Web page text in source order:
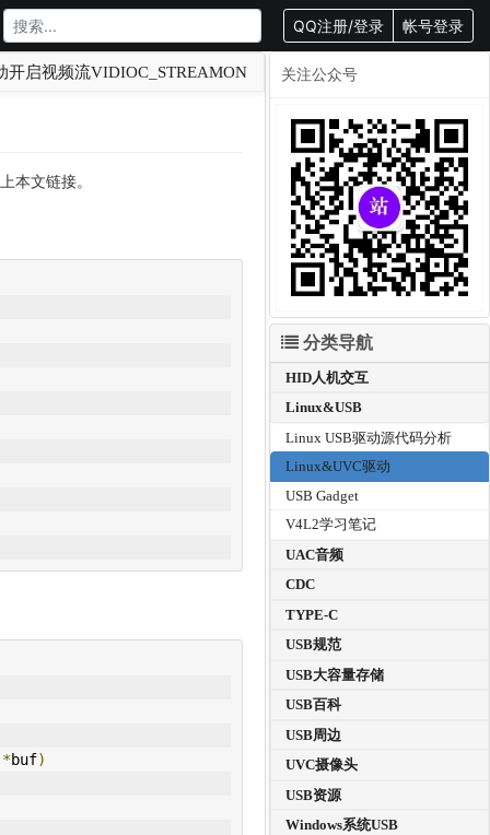
QQ注册/登录 帐号登录
启视频流VIDIOC_STREAMON
本文链接。
*buf)
关注公众号
分类导航
HID人机交互
Linux&USB
Linux USB驱动源代码分析
Linux&UVC驱动
USB Gadget
V4L2学习笔记
UAC音频
CDC
TYPE-C
USB规范
USB大容量存储
USB百科
USB周边
UVC摄像头
USB资源
Windows系统USB